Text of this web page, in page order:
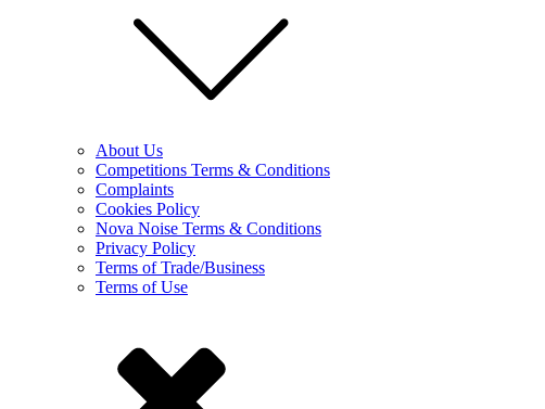
About Us
Competitions Terms & Conditions
Complaints
Cookies Policy
Nova Noise Terms & Conditions
Privacy Policy
Terms of Trade/Business
Terms of Use